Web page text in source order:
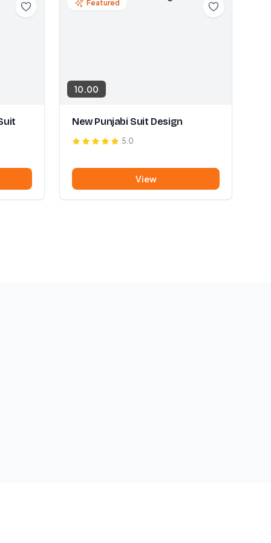
Featured
10.00
New Punjabi Suit Design
5.0
View